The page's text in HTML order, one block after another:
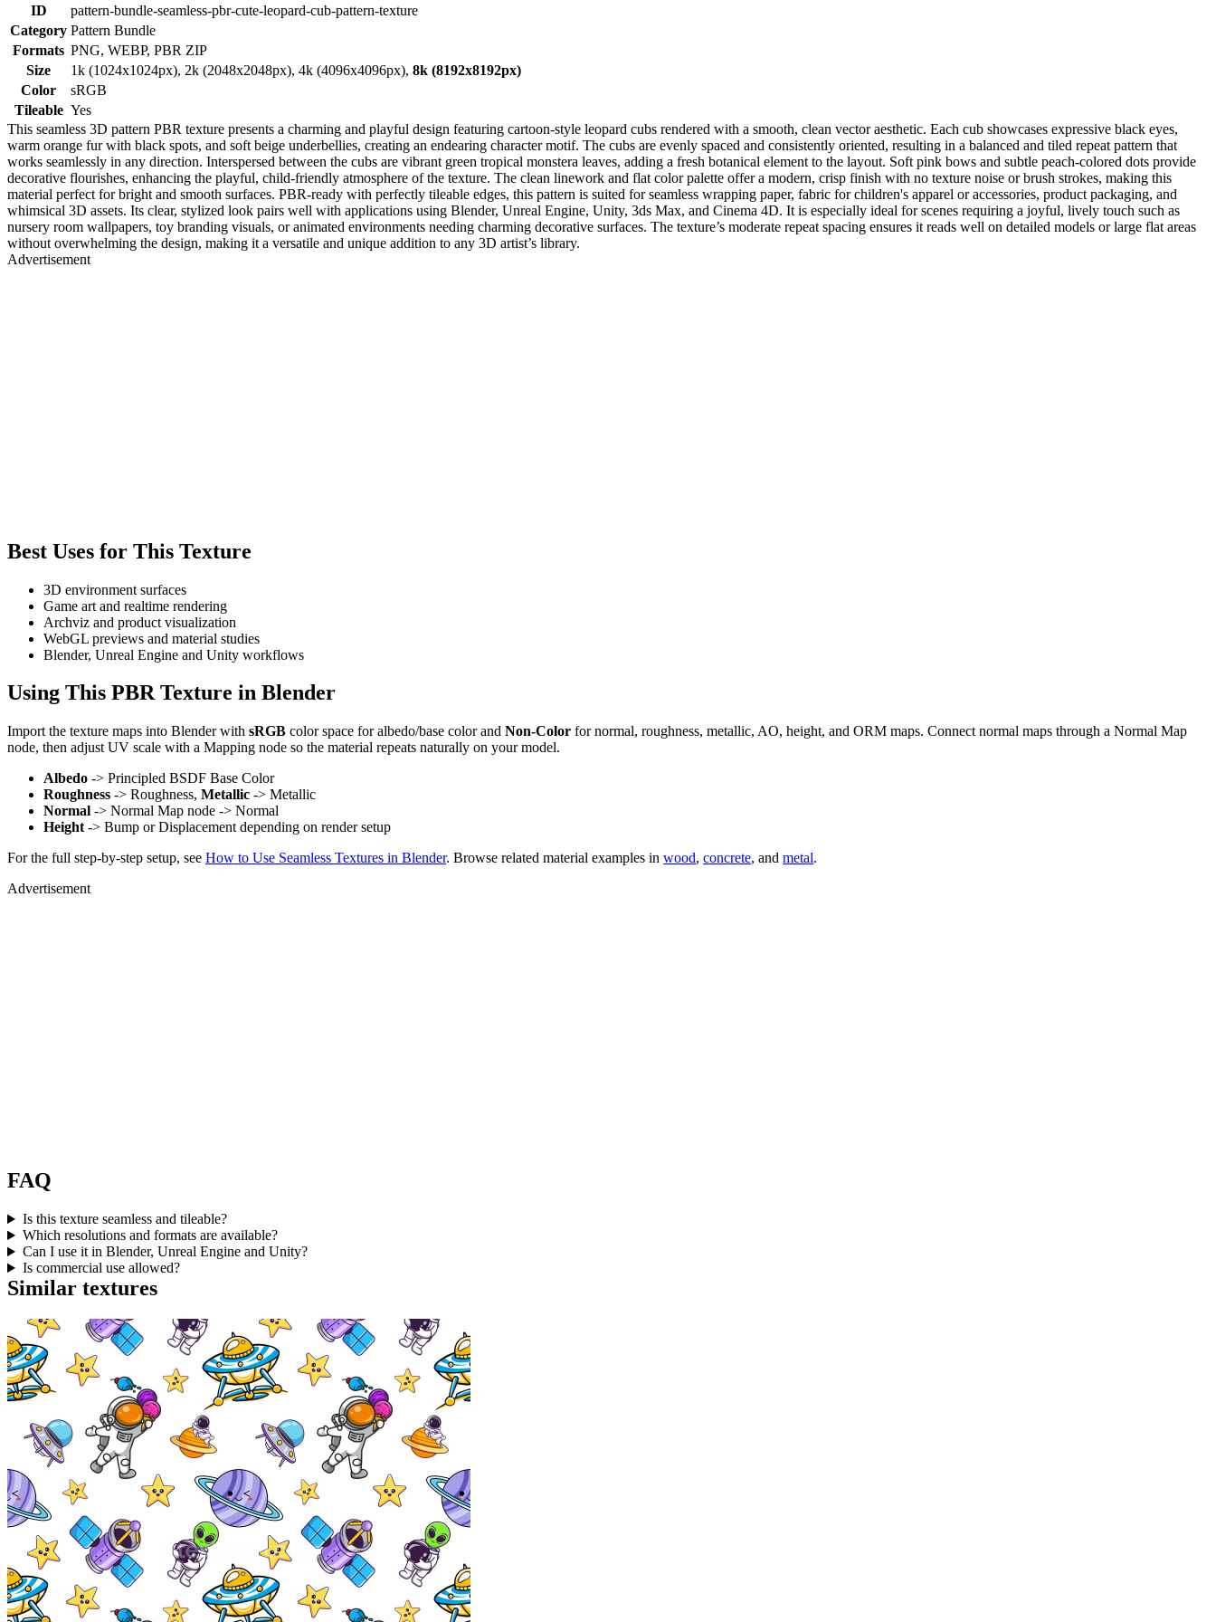
ID
pattern-bundle-seamless-pbr-cute-leopard-cub-pattern-texture
Category Pattern Bundle
Formats PNG, WEBP, PBR ZIP
Size
1k (1024x1024px), 2k (2048x2048px), 4k (4096x4096px), 8k (8192x8192px)
Color
sRGB
Tileable Yes
This seamless 3D pattern PBR texture presents a charming and playful design featuring cartoon-style leopard cubs rendered with a smooth, clean vector aesthetic. Each cub showcases expressive black eyes,
warm orange fur with black spots, and soft beige underbellies, creating an endearing character motif. The cubs are evenly spaced and consistently oriented, resulting in a balanced and tiled repeat pattern that
works seamlessly in any direction. Interspersed between the cubs are vibrant green tropical monstera leaves, adding a fresh botanical element to the layout. Soft pink bows and subtle peach-colored dots provide
decorative flourishes, enhancing the playful, child-friendly atmosphere of the texture. The clean linework and flat color palette offer a modern, crisp finish with no texture noise or brush strokes, making this
material perfect for bright and smooth surfaces. PBR-ready with perfectly tileable edges, this pattern is suited for seamless wrapping paper, fabric for children's apparel or accessories, product packaging, and
whimsical 3D assets. Its clear, stylized look pairs well with applications using Blender, Unreal Engine, Unity, 3ds Max, and Cinema 4D. It is especially ideal for scenes requiring a joyful, lively touch such as
nursery room wallpapers, toy branding visuals, or animated environments needing charming decorative surfaces. The texture’s moderate repeat spacing ensures it reads well on detailed models or large flat areas
without overwhelming the design, making it a versatile and unique addition to any 3D artist’s library.
Advertisement
Best Uses for This Texture
3D environment surfaces
Game art and realtime rendering
Archviz and product visualization
WebGL previews and material studies
Blender, Unreal Engine and Unity workflows
Using This PBR Texture in Blender
Import the texture maps into Blender with sRGB color space for albedo/base color and Non-Color for normal, roughness, metallic, AO, height, and ORM maps. Connect normal maps through a Normal Map
node, then adjust UV scale with a Mapping node so the material repeats naturally on your model.
Albedo -> Principled BSDF Base Color
Roughness -> Roughness, Metallic -> Metallic
Normal -> Normal Map node -> Normal
Height -> Bump or Displacement depending on render setup
For the full step-by-step setup, see How to Use Seamless Textures in Blender. Browse related material examples in wood, concrete, and metal.
Advertisement
FAQ
Is this texture seamless and tileable?
Which resolutions and formats are available?
Can I use it in Blender, Unreal Engine and Unity?
Is commercial use allowed?
Similar textures